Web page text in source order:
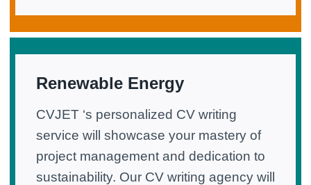
Renewable Energy
CVJET ‘s personalized CV writing
service will showcase your mastery of
project management and dedication to
sustainability. Our CV writing agency will